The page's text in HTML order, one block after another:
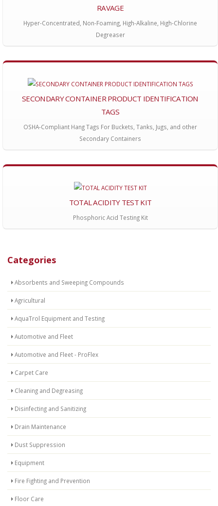
Categories
Absorbents and Sweeping Compounds
Agricultural
AquaTrol Equipment and Testing
Automotive and Fleet
Automotive and Fleet - ProFlex
Carpet Care
Cleaning and Degreasing
Disinfecting and Sanitizing
Drain Maintenance
Dust Suppression
Equipment
Fire Fighting and Prevention
Floor Care
RAVAGE
Hyper-Concentrated, Non-Foaming, High-Alkaline, High-Chlorine
Degreaser
SECONDARY CONTAINER PRODUCT IDENTIFICATION
TAGS
OSHA-Compliant Hang Tags For Buckets, Tanks, Jugs, and other
Secondary Containers
TOTAL ACIDITY TEST KIT
Phosphoric Acid Testing Kit